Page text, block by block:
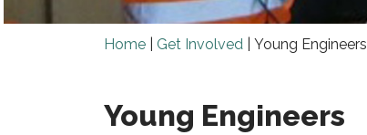
Home Get Involved Young Engineers
Young Engineers